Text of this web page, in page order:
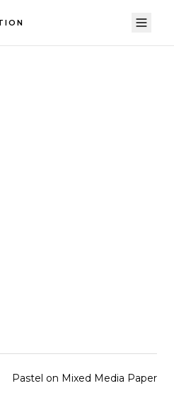
Pastel on Mixed Media Paper